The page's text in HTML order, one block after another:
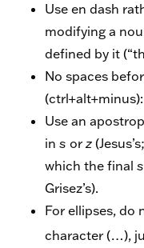
Use en dash
modifying a
defined by it
No spaces
Use an
in s orz
which the final s
Grisez’s).
For ellipses, do
character (…),